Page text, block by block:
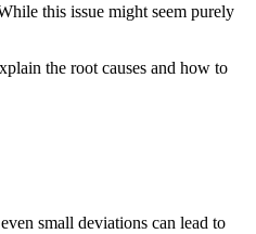
this issue might seem purely
the root causes and how to
small deviations can lead to